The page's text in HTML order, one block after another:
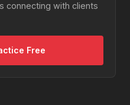
connecting with clients
Free